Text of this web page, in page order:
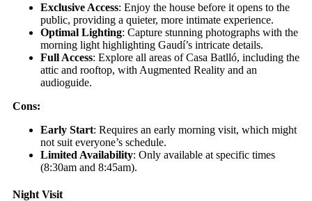
Exclusive Access: Enjoy the house before it opens to the
public, providing a quieter, more intimate experience.
Optimal Lighting: Capture stunning photographs with the
morning light highlighting Gaudí’s intricate details.
Full Access: Explore all areas of Casa Batlló, including the
attic and rooftop, with Augmented Reality and an
audioguide.
Cons:
Early Start: Requires an early morning visit, which might
not suit everyone’s schedule.
Limited Availability: Only available at specific times
(8:30am and 8:45am).
Night Visit